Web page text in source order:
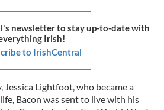
newsletter to stay up-to-date with
Irish!
to IrishCentral
Jessica Lightfoot, who became a
Bacon was sent to live with his